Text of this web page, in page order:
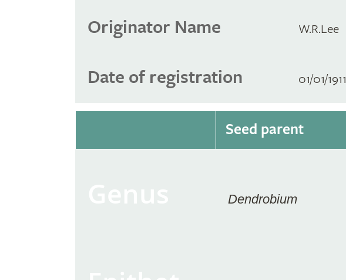
Originator Name W.R.Lee
Date of registration 01/01/1911
Seed parent
Dendrobium